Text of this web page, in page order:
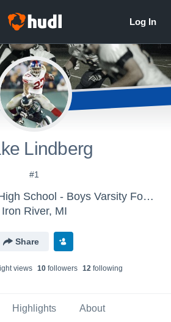
Lindberg
#1
West Iron County High School - Boys Varsity Football
Iron River, MI
Share
views 10followers 12following
Highlights About